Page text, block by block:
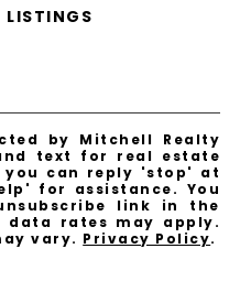
LISTINGS
by Mitchell Realty
text for real estate
you can reply 'stop' at
for assistance. You
link in the
data rates may apply.
vary. Privacy Policy.